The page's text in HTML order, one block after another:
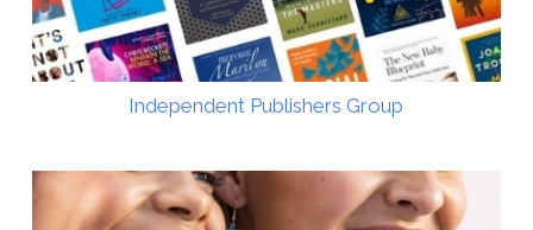
Independent Publishers Group